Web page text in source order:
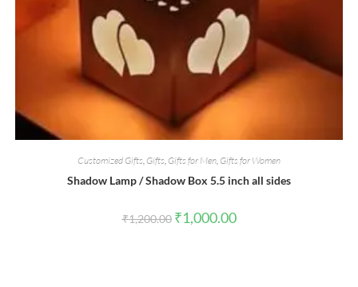
Customized Gifts Gifts Gifts for Men Gifts for Women
Shadow Lamp / Shadow Box 5.5 inch all sides
₹1,200.00 Original
price
₹1,000.00Current
price